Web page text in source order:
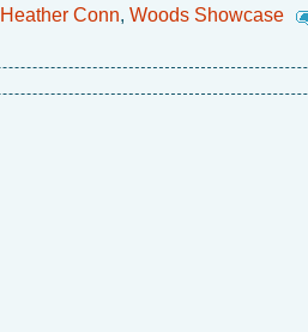
Heather Conn, Woods Showcase